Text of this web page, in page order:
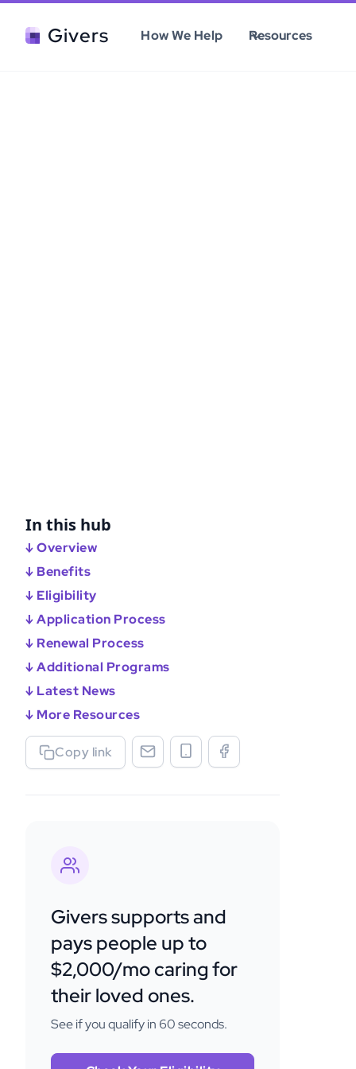
Givers How We Help Resources
In this hub
↓ Overview
↓ Benefits
↓ Eligibility
↓ Application Process
↓ Renewal Process
↓ Additional Programs
↓ Latest News
↓ More Resources
Copy link
Givers supports and
pays people up to
$2,000/mo caring for
their loved ones.
See if you qualify in 60 seconds.